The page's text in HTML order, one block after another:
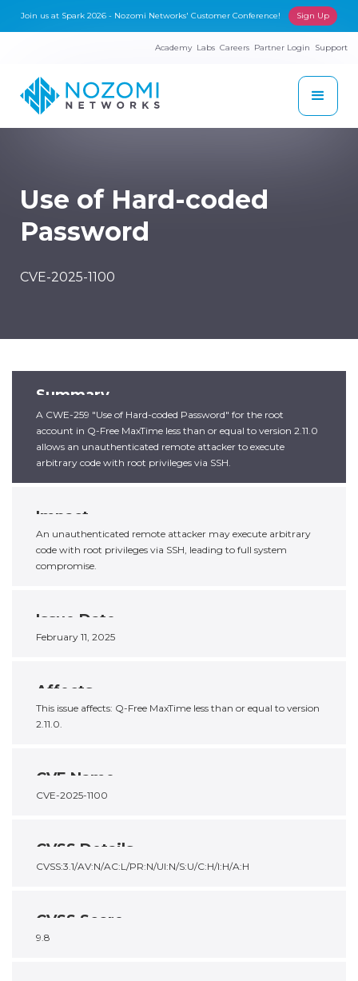
Join us at Spark 2026 - Nozomi Networks' Customer Conference! Sign Up
Academy Labs Careers Partner Login Support
Use of Hard-coded
Password
CVE-2025-1100
Summary
A CWE-259 "Use of Hard-coded Password" for the root
account in Q-Free MaxTime less than or equal to version 2.11.0
allows an unauthenticated remote attacker to execute
arbitrary code with root privileges via SSH.
Impact
An unauthenticated remote attacker may execute arbitrary
code with root privileges via SSH, leading to full system
compromise.
Issue Date
February 11, 2025
Affects
This issue affects: Q-Free MaxTime less than or equal to version
2.11.0.
CVE Name
CVE-2025-1100
CVSS Details
CVSS:3.1/AV:N/AC:L/PR:N/UI:N/S:U/C:H/I:H/A:H
CVSS Score
9.8